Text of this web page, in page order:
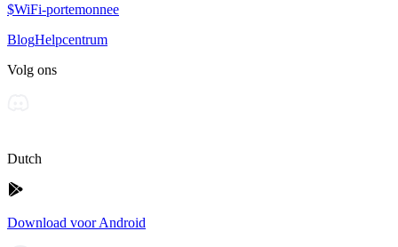
$WiFi-portemonnee
BlogHelpcentrum
Volg ons
Dutch
Download voor Android